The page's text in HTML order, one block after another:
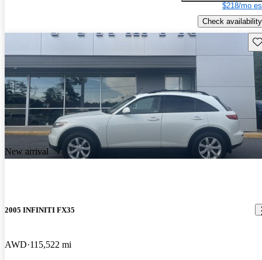
$218/mo
Check availability
New arrival
2005 INFINITI FX35
AWD 115,522 mi